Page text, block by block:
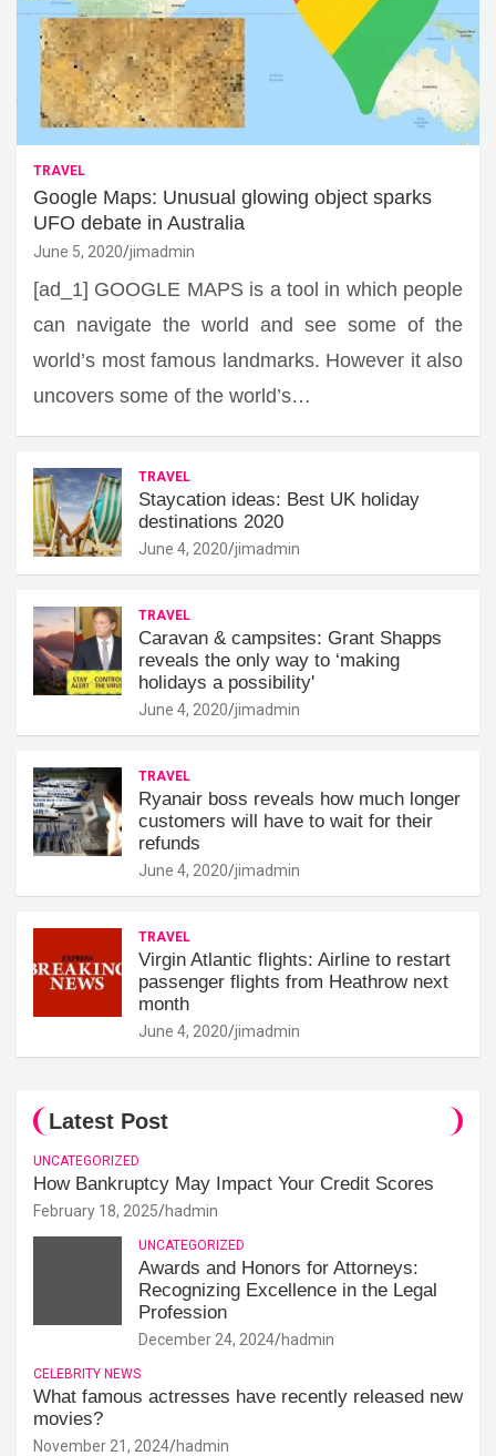
TRAVEL
Google Maps: Unusual glowing object sparks
UFO debate in Australia
June 5, 2020 jimadmin
[ad_1] GOOGLE MAPS is a tool in which people
can navigate the world and see some of the
world’s most famous landmarks. However it also
uncovers some of the world’s…
TRAVEL
Staycation ideas: Best UK holiday
destinations 2020
June 4, 2020 jimadmin
TRAVEL
Caravan & campsites: Grant Shapps
reveals the only way to ‘making
holidays a possibility'
June 4, 2020 jimadmin
TRAVEL
Ryanair boss reveals how much longer
customers will have to wait for their
refunds
June 4, 2020 jimadmin
TRAVEL
Virgin Atlantic flights: Airline to restart
passenger flights from Heathrow next
month
June 4, 2020 jimadmin
Latest Post
UNCATEGORIZED
How Bankruptcy May Impact Your Credit Scores
February 18, 2025 hadmin
UNCATEGORIZED
Awards and Honors for Attorneys:
Recognizing Excellence in the Legal
Profession
December 24, 2024 hadmin
CELEBRITY NEWS
What famous actresses have recently released new
movies?
November 21, 2024 hadmin